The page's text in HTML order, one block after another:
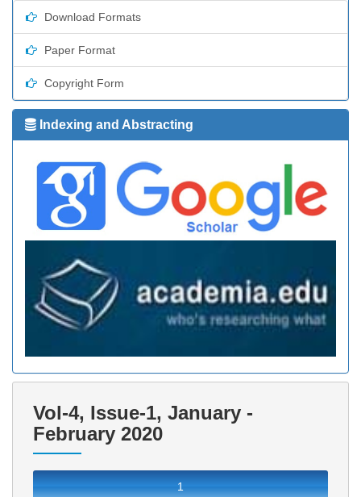
Download Formats
Paper Format
Copyright Form
Indexing and Abstracting
Vol-4, Issue-1, January -
February 2020
1